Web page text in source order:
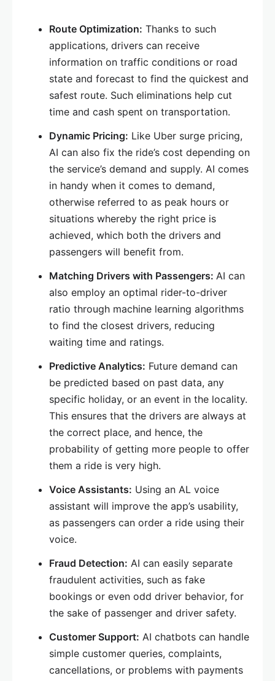
Route Optimization: Thanks to such
applications, drivers can receive
information on traffic conditions or road
state and forecast to find the quickest and
safest route. Such eliminations help cut
time and cash spent on transportation.
Dynamic Pricing: Like Uber surge pricing,
AI can also fix the ride’s cost depending on
the service’s demand and supply. AI comes
in handy when it comes to demand,
otherwise referred to as peak hours or
situations whereby the right price is
achieved, which both the drivers and
passengers will benefit from.
Matching Drivers with Passengers: AI can
also employ an optimal rider-to-driver
ratio through machine learning algorithms
to find the closest drivers, reducing
waiting time and ratings.
Predictive Analytics: Future demand can
be predicted based on past data, any
specific holiday, or an event in the locality.
This ensures that the drivers are always at
the correct place, and hence, the
probability of getting more people to offer
them a ride is very high.
Voice Assistants: Using an AL voice
assistant will improve the app’s usability,
as passengers can order a ride using their
voice.
Fraud Detection: AI can easily separate
fraudulent activities, such as fake
bookings or even odd driver behavior, for
the sake of passenger and driver safety.
Customer Support: AI chatbots can handle
simple customer queries, complaints,
cancellations, or problems with payments